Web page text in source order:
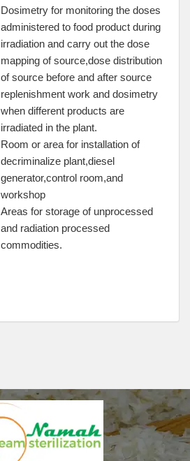
Dosimetry for monitoring the doses
administered to food product during
irradiation and carry out the dose
mapping of source,dose distribution
of source before and after source
replenishment work and dosimetry
when different products are
irradiated in the plant.
Room or area for installation of
decriminalize plant,diesel
generator,control room,and
workshop
Areas for storage of unprocessed
and radiation processed
commodities.